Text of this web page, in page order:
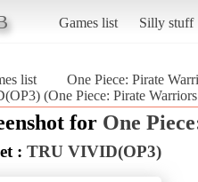
Games list Silly stuff
list
One Piece: Pirate
(One Piece: Pirate
for One
: TRU VIVID(OP3)